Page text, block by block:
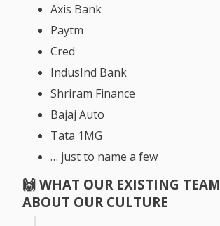
Axis Bank
Paytm
Cred
IndusInd Bank
Shriram Finance
Bajaj Auto
Tata 1MG
… just to name a few
🙌 WHAT OUR EXISTING
ABOUT OUR CULTURE